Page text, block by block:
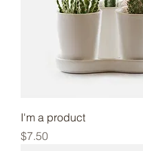
I'm a product
Price
$7.50